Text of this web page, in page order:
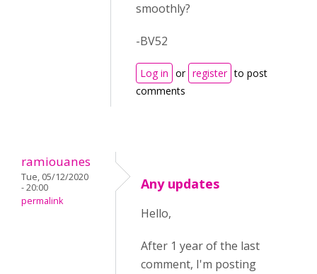
smoothly?
-BV52
Log in or register to post
comments
ramiouanes
Tue, 05/12/2020
- 20:00
permalink
Any updates
Hello,
After 1 year of the last
comment, I'm posting